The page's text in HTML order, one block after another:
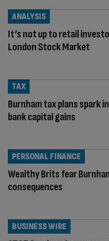
It’s not up to retail
London Stock Market
ANALYSIS
Burnham tax plans spark
bank capital gains
TAX
Wealthy Brits fear
consequences
PERSONAL FINANCE
BUSINESS WIRE